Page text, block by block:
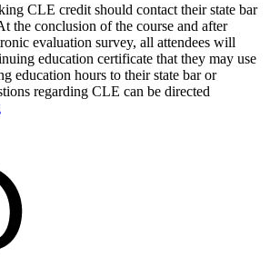
CLE credit should contact their state bar
the conclusion of the course and after
evaluation survey, all attendees will
education certificate that they may use
education hours to their state bar or
regarding CLE can be directed